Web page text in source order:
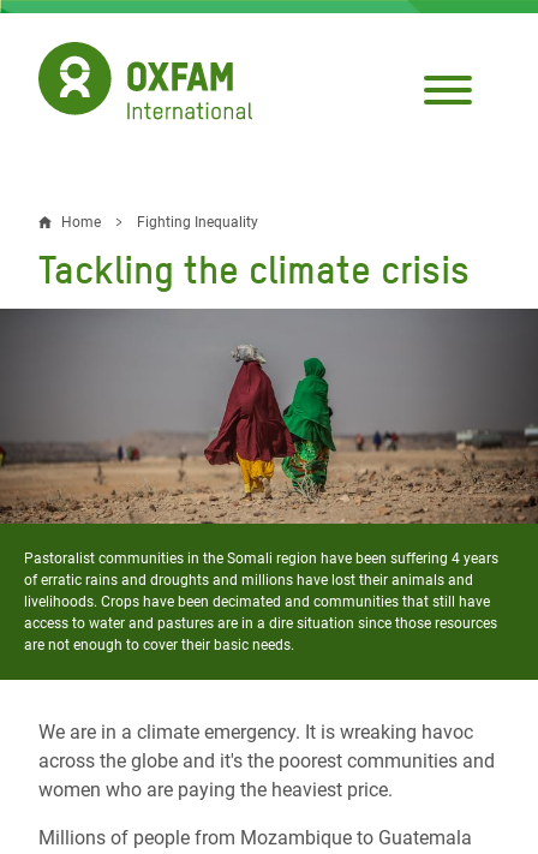
Skip
main
content
Breadcrumb
Home Fighting Inequality
Tackling the climate crisis
Pastoralist communities in the Somali region have been suffering 4 years
of erratic rains and droughts and millions have lost their animals and
livelihoods. Crops have been decimated and communities that still have
access to water and pastures are in a dire situation since those resources
are not enough to cover their basic needs.
We are in a climate emergency. It is wreaking havoc
across the globe and it's the poorest communities and
women who are paying the heaviest price.
Millions of people from Mozambique to Guatemala